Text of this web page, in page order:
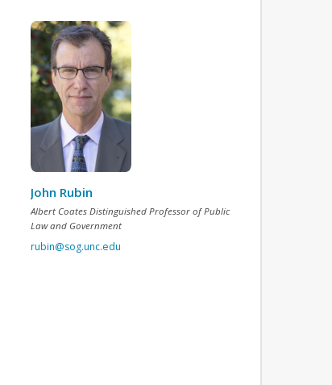
John Rubin
Albert Coates Distinguished Professor of Public
Law and Government
rubin@sog.unc.edu